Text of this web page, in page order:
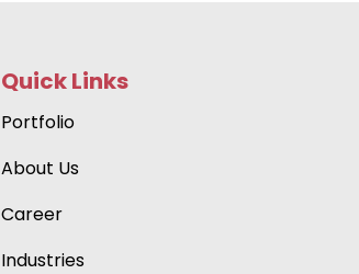
Quick Links
Portfolio
About Us
Career
Industries